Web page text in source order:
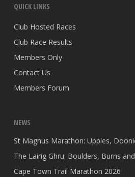
QUICK LINKS
Club Hosted Races
Club Race Results
Members Only
Contact Us
Members Forum
NEWS
St Magnus Marathon: Uppies,
The Lairig Ghru: Boulders, Burns
Cape Town Trail Marathon 2026